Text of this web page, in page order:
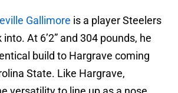
Gallimore is a player Steelers
At 6’2” and 304 pounds, he
build to Hargrave coming
State. Like Hargrave,